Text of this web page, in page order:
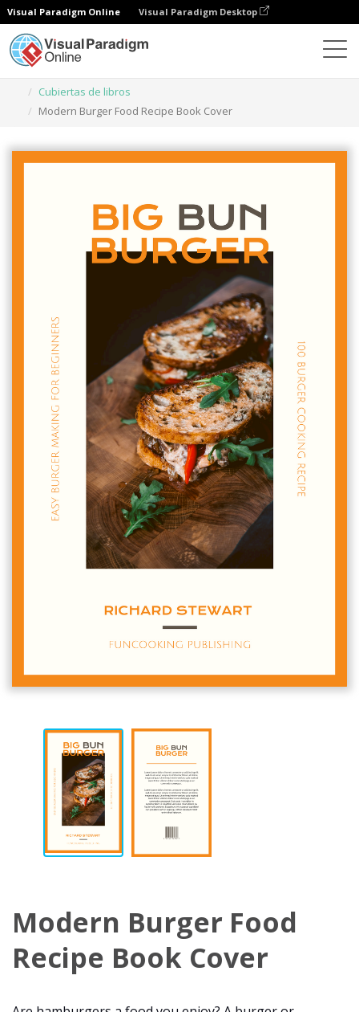
Visual Paradigm Online Visual Paradigm Desktop
Cubiertas de libros
Modern Burger Food Recipe Book Cover
Modern Burger Food
Recipe Book Cover